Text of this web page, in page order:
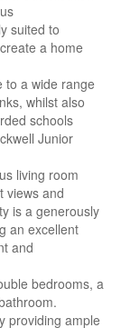
suited to
a home
to a wide range
whilst also
schools
Junior
living room
views and
is a generously
an excellent
and
bedrooms, a
providing ample